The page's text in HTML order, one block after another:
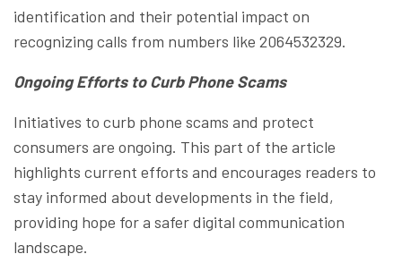
identification and their potential impact on
recognizing calls from numbers like 2064532329.
Ongoing Efforts to Curb Phone Scams
Initiatives to curb phone scams and protect
consumers are ongoing. This part of the article
highlights current efforts and encourages readers to
stay informed about developments in the field,
providing hope for a safer digital communication
landscape.